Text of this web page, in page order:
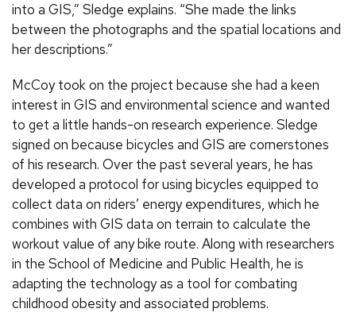
into a GIS,” Sledge explains. “She made the links
between the photographs and the spatial locations and
her descriptions.”
McCoy took on the project because she had a keen
interest in GIS and environmental science and wanted
to get a little hands-on research experience. Sledge
signed on because bicycles and GIS are cornerstones
of his research. Over the past several years, he has
developed a protocol for using bicycles equipped to
collect data on riders’ energy expenditures, which he
combines with GIS data on terrain to calculate the
workout value of any bike route. Along with researchers
in the School of Medicine and Public Health, he is
adapting the technology as a tool for combating
childhood obesity and associated problems.